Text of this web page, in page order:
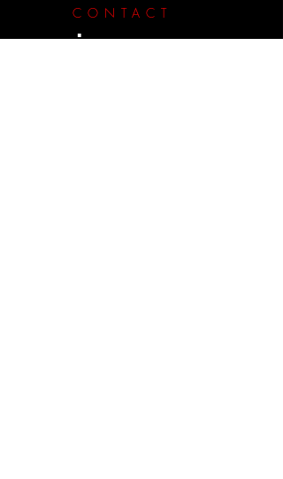
CONTACT
panui.